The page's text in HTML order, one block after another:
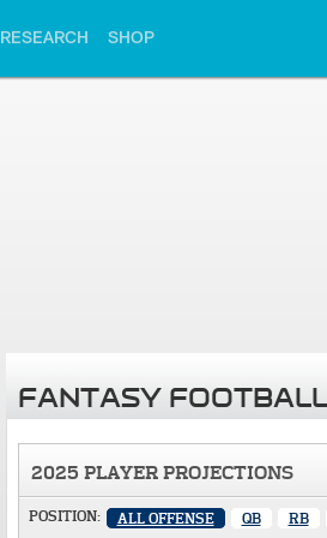
RESEARCH SHOP
FANTASY
2025 PLAYER PROJECTIONS
POSITION: ALL OFFENSE QB RB